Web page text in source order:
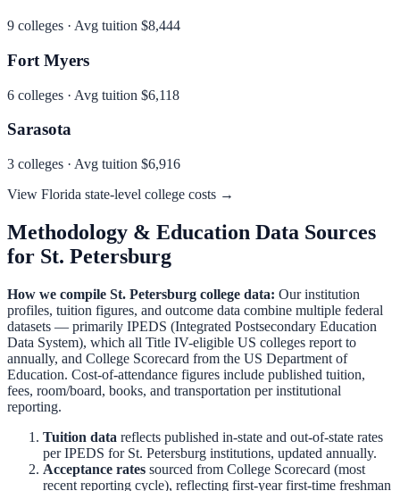
9 colleges · Avg tuition $8,444
Fort Myers
6 colleges · Avg tuition $6,118
Sarasota
3 colleges · Avg tuition $6,916
View Florida state-level college costs →
Methodology & Education Data Sources
for St. Petersburg
How we compile St. Petersburg college data: Our institution
profiles, tuition figures, and outcome data combine multiple federal
datasets — primarily IPEDS (Integrated Postsecondary Education
Data System), which all Title IV-eligible US colleges report to
annually, and College Scorecard from the US Department of
Education. Cost-of-attendance figures include published tuition,
fees, room/board, books, and transportation per institutional
reporting.
Tuition data reflects published in-state and out-of-state rates
per IPEDS for St. Petersburg institutions, updated annually.
Acceptance rates sourced from College Scorecard (most
recent reporting cycle), reflecting first-year first-time freshman